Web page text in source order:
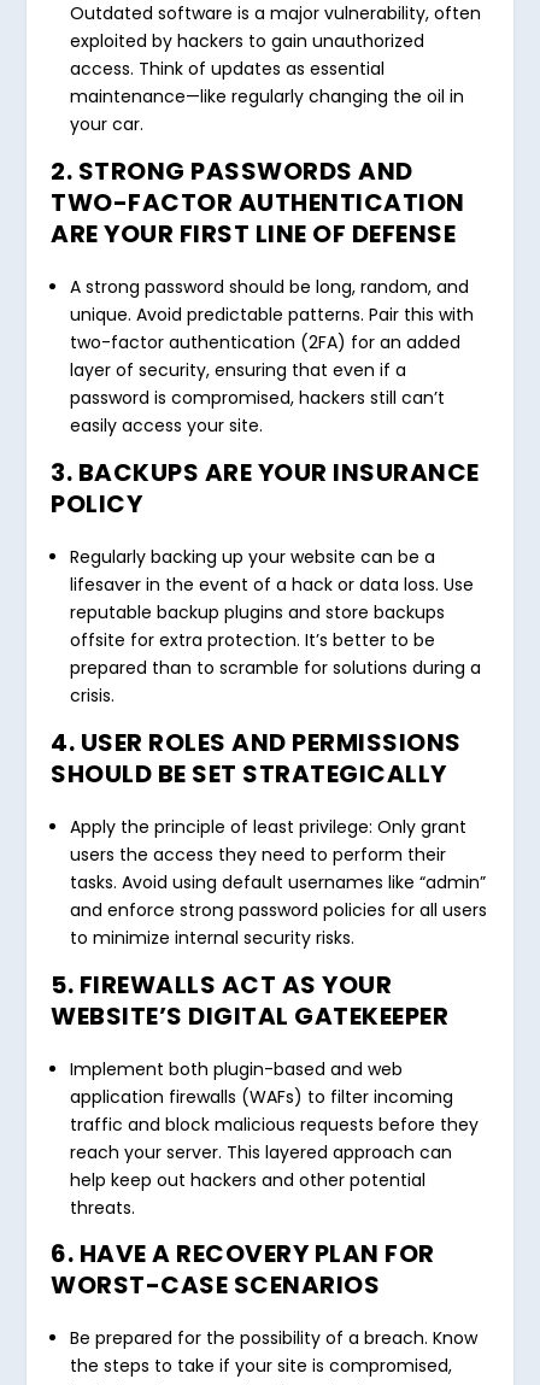
Outdated software is a major vulnerability, often
exploited by hackers to gain unauthorized
access. Think of updates as essential
maintenance—like regularly changing the oil in
your car.
2. STRONG PASSWORDS AND
TWO-FACTOR AUTHENTICATION
ARE YOUR FIRST LINE OF DEFENSE
A strong password should be long, random, and
unique. Avoid predictable patterns. Pair this with
two-factor authentication (2FA) for an added
layer of security, ensuring that even if a
password is compromised, hackers still can’t
easily access your site.
3. BACKUPS ARE YOUR INSURANCE
POLICY
Regularly backing up your website can be a
lifesaver in the event of a hack or data loss. Use
reputable backup plugins and store backups
offsite for extra protection. It’s better to be
prepared than to scramble for solutions during a
crisis.
4. USER ROLES AND PERMISSIONS
SHOULD BE SET STRATEGICALLY
Apply the principle of least privilege: Only grant
users the access they need to perform their
tasks. Avoid using default usernames like “admin”
and enforce strong password policies for all users
to minimize internal security risks.
5. FIREWALLS ACT AS YOUR
WEBSITE’S DIGITAL GATEKEEPER
Implement both plugin-based and web
application firewalls (WAFs) to filter incoming
traffic and block malicious requests before they
reach your server. This layered approach can
help keep out hackers and other potential
threats.
6. HAVE A RECOVERY PLAN FOR
WORST-CASE SCENARIOS
Be prepared for the possibility of a breach. Know
the steps to take if your site is compromised,